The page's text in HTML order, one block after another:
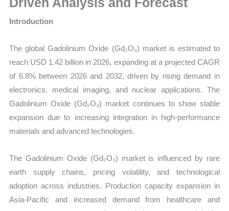
Sales
Price,
Share
and
Import
quantity
Introduction
The global Gadolinium Oxide (Gd₂O₃) market is estimated to
reach USD 1.42 billion in 2026, expanding at a projected CAGR
of 6.8% between 2026 and 2032, driven by rising demand in
electronics, medical imaging, and nuclear applications. The
Gadolinium Oxide (Gd₂O₃) market continues to show stable
expansion due to increasing integration in high-performance
materials and advanced technologies.
The Gadolinium Oxide (Gd₂O₃) market is influenced by rare
earth supply chains, pricing volatility, and technological
adoption across industries. Production capacity expansion in
Asia-Pacific and increased demand from healthcare and